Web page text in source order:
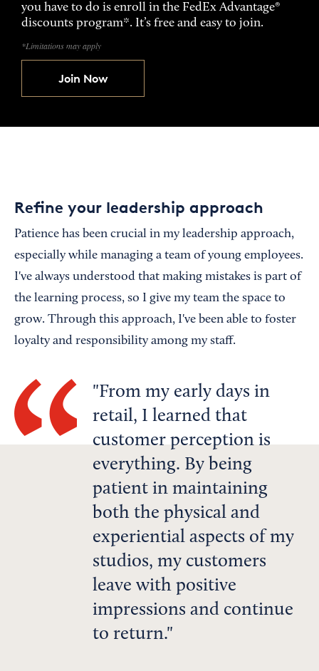
you have to do is enroll in the FedEx Advantage®
discounts program*. It’s free and easy to join.
*Limitations may apply
Join Now
Refine your leadership approach
Patience has been crucial in my leadership approach,
especially while managing a team of young employees.
I've always understood that making mistakes is part of
the learning process, so I give my team the space to
grow. Through this approach, I've been able to foster
loyalty and responsibility among my staff.
From my early days in
retail, I learned that
customer perception is
everything. By being
patient in maintaining
both the physical and
experiential aspects of my
studios, my customers
leave with positive
impressions and continue
to return.